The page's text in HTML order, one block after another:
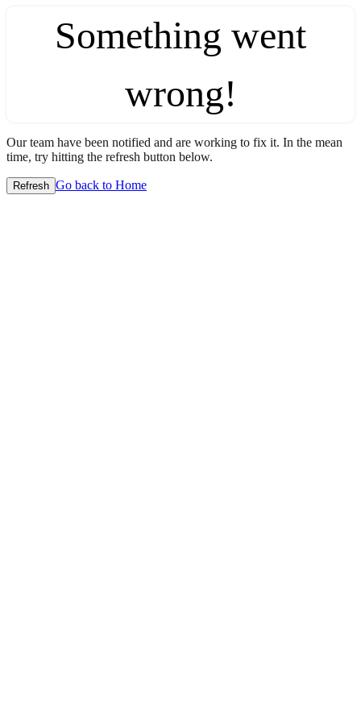
Something went
wrong!
Our team have been notified and are working to fix it. In the mean
time, try hitting the refresh button below.
Refresh Go back to Home